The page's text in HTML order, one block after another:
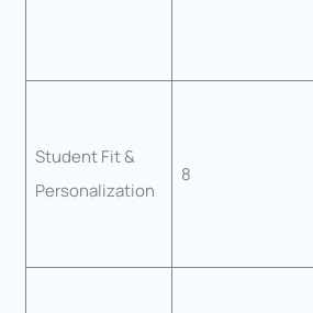
Student Fit &
Personalization
8